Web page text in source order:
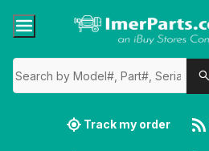
Track my order